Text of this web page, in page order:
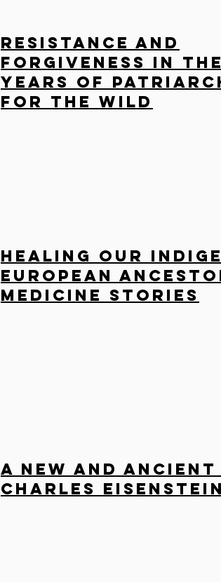
Resistance and
Forgiveness in
Years of
For the Wild
Healing Our
European
Medicine Stories
A New and
Charles Eisenstein